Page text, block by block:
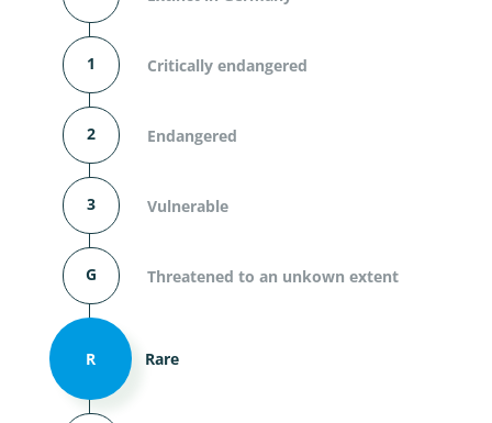
1 Critically endangered
2 Endangered
3 Vulnerable
G Threatened to an unkown extent
R Rare